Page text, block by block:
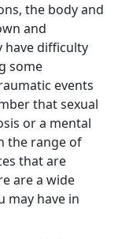
the body and
and
have difficulty
some
events
that sexual
or a mental
the range of
that are
are a wide
may have in